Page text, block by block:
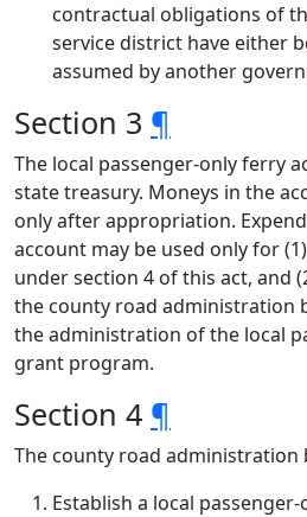
contractual obligations of
service district have either
assumed by another
Section 3 ¶
The local passenger-only ferry
state treasury. Moneys in the
only after appropriation.
account may be used only for
under section 4 of this act, and
the county road administration
the administration of the local
grant program.
Section 4 ¶
The county road administration
Establish a local